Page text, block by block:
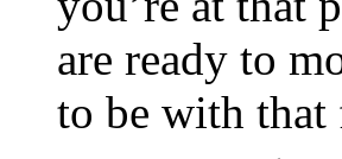
are ready to
to be with that